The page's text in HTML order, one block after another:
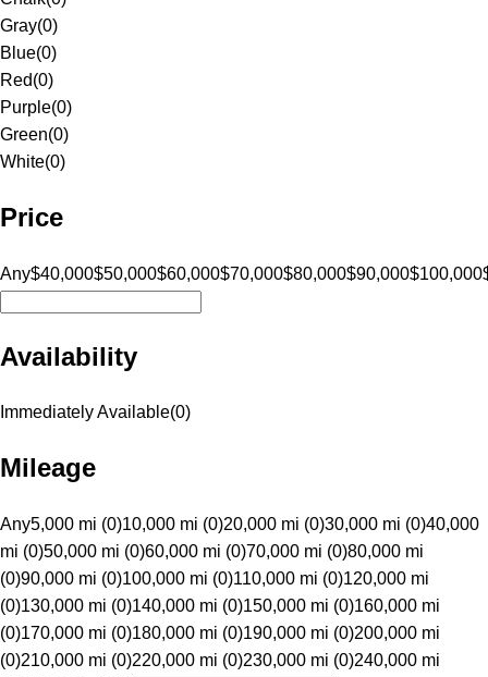
Gray(0)
Blue(0)
Red(0)
Purple(0)
Green(0)
White(0)
Price
Any$40,000$50,000$60,000$70,000$80,000$90,000$100,000
Availability
Immediately Available(0)
Mileage
Any5,000 mi (0)10,000 mi (0)20,000 mi (0)30,000 mi (0)40,000
mi (0)50,000 mi (0)60,000 mi (0)70,000 mi (0)80,000 mi
(0)90,000 mi (0)100,000 mi (0)110,000 mi (0)120,000 mi
(0)130,000 mi (0)140,000 mi (0)150,000 mi (0)160,000 mi
(0)170,000 mi (0)180,000 mi (0)190,000 mi (0)200,000 mi
(0)210,000 mi (0)220,000 mi (0)230,000 mi (0)240,000 mi